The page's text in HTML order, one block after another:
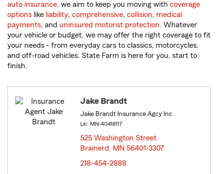
auto insurance, we aim to keep you moving with coverage
options like liability, comprehensive, collision, medical
payments, and uninsured motorist protection. Whatever
your vehicle or budget, we may offer the right coverage to fit
your needs - from everyday cars to classics, motorcycles,
and off-road vehicles. State Farm is here for you, start to
finish.
Jake Brandt
Jake Brandt Insurance Agcy Inc
Lic: MN-40418117
525 Washington Street
Brainerd, MN 56401-3307
218-454-2888